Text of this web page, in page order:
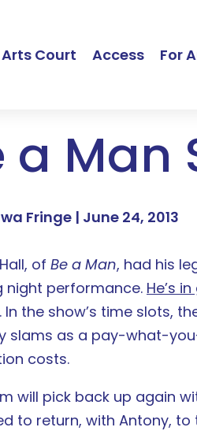
Arts Court Access For
a Man
Fringe | June 24, 2013
of Be a Man, had his
night performance. He’s
In the show’s time slots,
slams as a pay-what-
costs.
will pick back up again
to return, with Antony, to